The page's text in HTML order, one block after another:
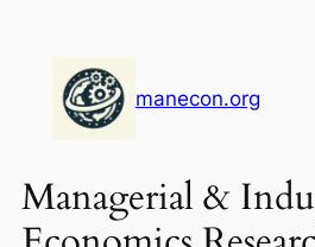
content
manecon.org
Managerial &